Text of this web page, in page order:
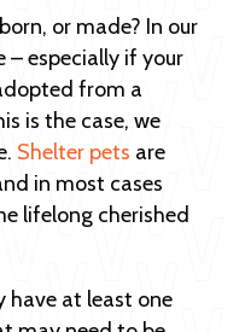
or made? In our
– especially if your
from a
is the case, we
Shelter pets are
in most cases
lifelong cherished
have at least one